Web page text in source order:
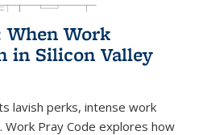
When Work
in Silicon Valley
lavish perks, intense work
Work Pray Code explores how